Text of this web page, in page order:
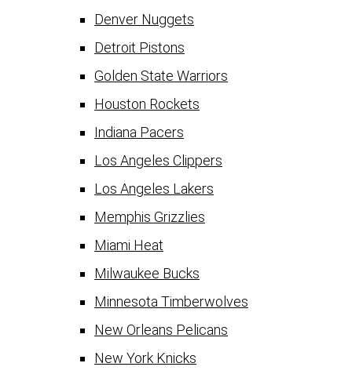
Denver Nuggets
Detroit Pistons
Golden State Warriors
Houston Rockets
Indiana Pacers
Los Angeles Clippers
Los Angeles Lakers
Memphis Grizzlies
Miami Heat
Milwaukee Bucks
Minnesota Timberwolves
New Orleans Pelicans
New York Knicks